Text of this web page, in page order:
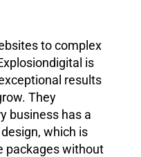
to complex
is
results
They
business has a
which is
packages without